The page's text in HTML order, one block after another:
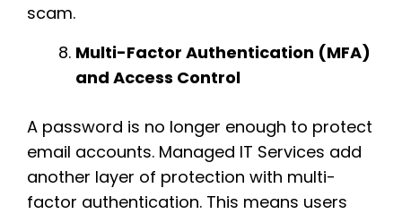
scam.
Multi-Factor Authentication (MFA)
and Access Control
A password is no longer enough to protect
email accounts. Managed IT Services add
another layer of protection with multi-
factor authentication. This means users